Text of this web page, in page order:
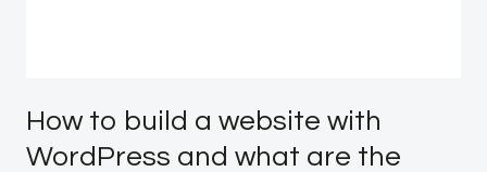
How to build a website with
WordPress and what are the